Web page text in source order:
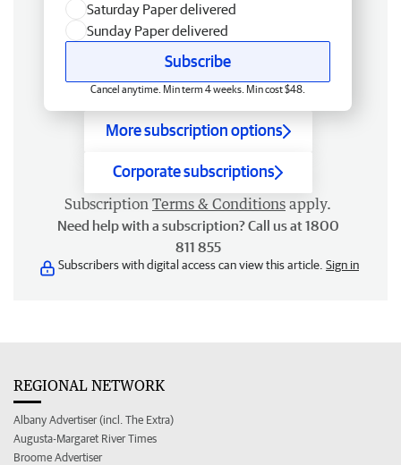
Saturday Paper delivered
Sunday Paper delivered
Subscribe
Cancel anytime. Min term 4 weeks. Min cost $48.
More subscription options
Corporate subscriptions
Subscription Terms & Conditions apply.
Need help with a subscription? Call us at 1800
811 855
Subscribers with digital access can view this article. Sign in
REGIONAL NETWORK
Albany Advertiser (incl. The Extra)
Augusta-Margaret River Times
Broome Advertiser